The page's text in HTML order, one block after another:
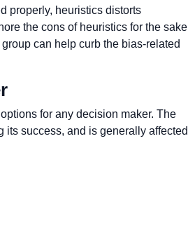
properly, heuristics distorts
the cons of heuristics for the sake
can help curb the bias-related
for any decision maker. The
success, and is generally affected